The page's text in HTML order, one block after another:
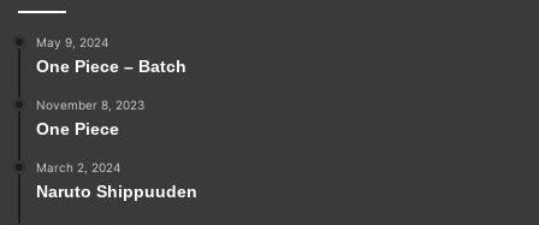
May 9, 2024
One Piece – Batch
November 8, 2023
One Piece
March 2, 2024
Naruto Shippuuden